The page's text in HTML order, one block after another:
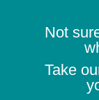
Not
Take